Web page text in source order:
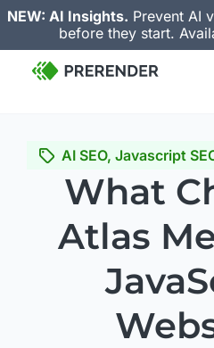
NEW: AI Insights. Prevent AI
before they start.
AI SEO, Javascript
What
Atlas